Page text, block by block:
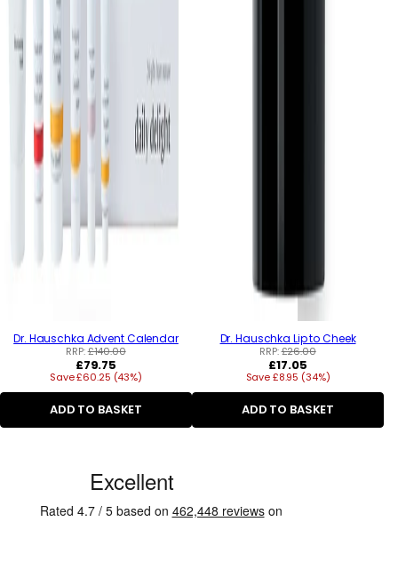
Dr. Hauschka Advent Calendar
RRP:£140.00
Regular
price
£79.75
Save £60.25 (43%)
ADD TO BASKET
Dr. Hauschka Lip to Cheek
RRP:£26.00
Regular
price
£17.05
Save £8.95 (34%)
ADD TO BASKET